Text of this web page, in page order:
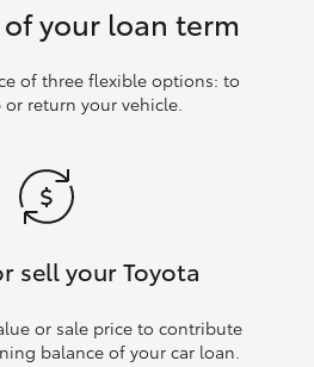
your loan term
of three flexible options: to
return your vehicle.
sell your Toyota
or sale price to contribute
balance of your car loan.